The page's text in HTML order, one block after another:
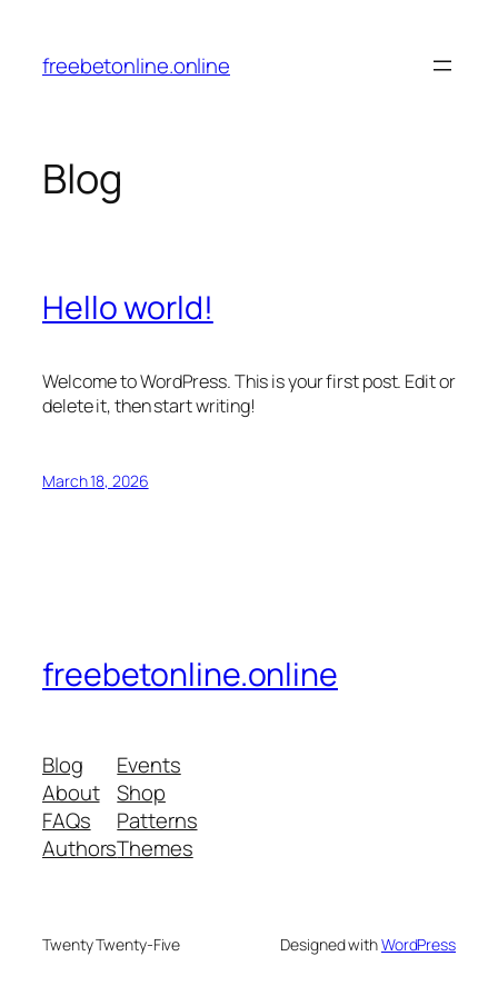
content
freebetonline.online
Blog
Hello world!
Welcome to WordPress. This is your first post. Edit or
delete it, then start writing!
March 18, 2026
freebetonline.online
Blog
About
FAQs
Authors
Events
Shop
Patterns
Themes
Twenty Twenty-Five Designed withWordPress